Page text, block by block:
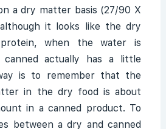
a dry matter basis (27/90 X
it looks like the dry
when the water is
actually has a little
is to remember that the
in the dry food is about
in a canned product. To
between a dry and canned